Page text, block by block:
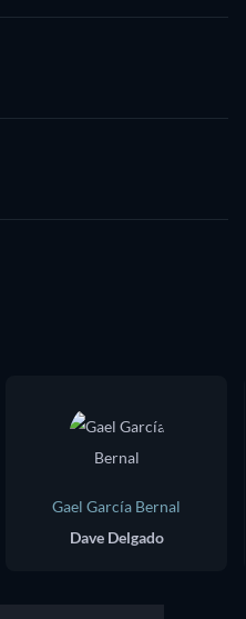
Gael García Bernal
Dave Delgado